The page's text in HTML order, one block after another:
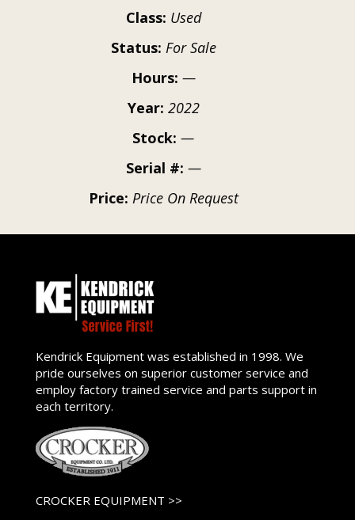
Class: Used
Status: For Sale
Hours: —
Year: 2022
Stock: —
Serial #: —
Price: Price On Request
Kendrick Equipment was established in 1998. We
pride ourselves on superior customer service and
employ factory trained service and parts support in
each territory.
CROCKER EQUIPMENT >>